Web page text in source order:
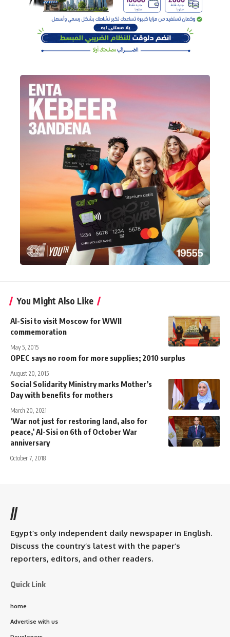
You Might Also Like
Al-Sisi to visit Moscow for WWII
commemoration
May 5, 2015
OPEC says no room for more supplies; 2010 surplus
August 20, 2015
Social Solidarity Ministry marks Mother’s
Day with benefits for mothers
March 20, 2021
‘War not just for restoring land, also for
peace,’ Al-Sisi on 6th of October War
anniversary
October 7, 2018
//
Egypt’s only independent daily newspaper in English.
Discuss the country’s latest with the paper’s
reporters, editors, and other readers.
Quick Link
home
Advertise with us